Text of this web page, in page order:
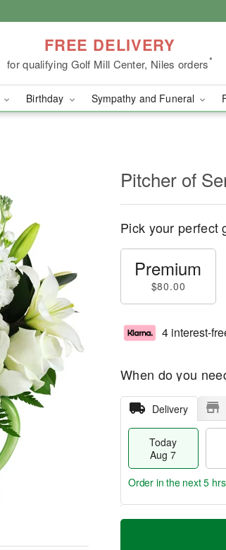
FREE DELIVERY
for qualifying Golf Mill Center, Niles orders*
Birthday Sympathy and Funeral
Pitcher of
Pick your perfect
Premium
$80.00
4 interest-
When do you
Delivery
Today
Aug 7
T
M
Order in the next5